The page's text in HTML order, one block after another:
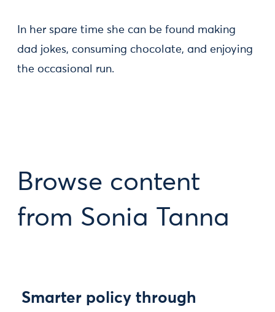
In her spare time she can be found making
dad jokes, consuming chocolate, and enjoying
the occasional run.
Browse content
from Sonia Tanna
Smarter policy through